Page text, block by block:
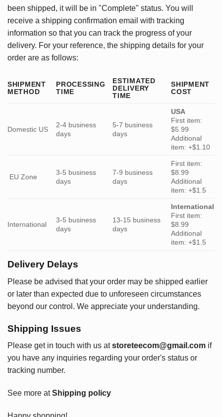
been shipped, it will be in "Complete" status. You will
receive a shipping confirmation email with tracking
information so that you can track the progress of your
delivery. For your reference, the shipping details for your
order are as follows:
SHIPMENT
METHOD
PROCESSING
TIME
ESTIMATED
DELIVERY
TIME
SHIPMENT
COST
Domestic US
2-4 business
days
5-7 business
days
USA
First item:
$5.99
Additional
item: +$1.10
EU Zone
3-5 business
days
7-9 business
days
First item:
$8.99
Additional
item: +$1.5
International
3-5 business
days
13-15 business
days
International
First item:
$8.99
Additional
item: +$1.5
Delivery Delays
Please be advised that your order may be shipped earlier
or later than expected due to unforeseen circumstances
beyond our control. We appreciate your understanding.
Shipping Issues
Please get in touch with us at storeteecom@gmail.com if
you have any inquiries regarding your order's status or
tracking number.
See more atShipping policy